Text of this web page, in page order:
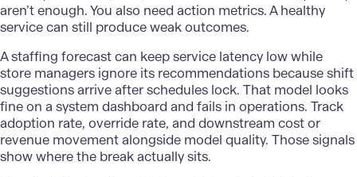
aren’t enough. You also need action metrics. A healthy
service can still produce weak outcomes.
A staffing forecast can keep service latency low while
store managers ignore its recommendations because shift
suggestions arrive after schedules lock. That model looks
fine on a system dashboard and fails in operations. Track
adoption rate, override rate, and downstream cost or
revenue movement alongside model quality. Those signals
show where the break actually sits.